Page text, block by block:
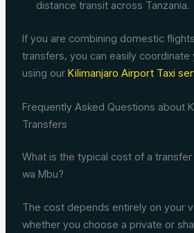
distance transit across Tanzania.
If you are combining domestic
transfers, you can easily coordinate
using ourKilimanjaro Airport Taxi
Frequently Asked Questions about
Transfers
What is the typical cost of a
wa Mbu?
The cost depends entirely on your
whether you choose a private or